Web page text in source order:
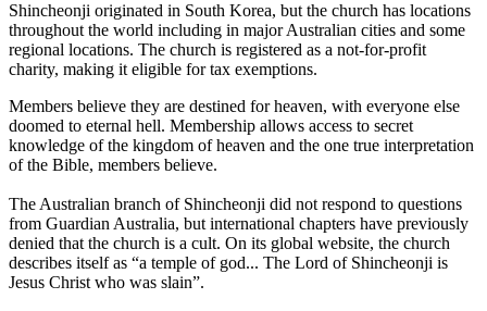
Shincheonji originated in South Korea, but the church has locations
throughout the world including in major Australian cities and some
regional locations. The church is registered as a not-for-profit
charity, making it eligible for tax exemptions.
Members believe they are destined for heaven, with everyone else
doomed to eternal hell. Membership allows access to secret
knowledge of the kingdom of heaven and the one true interpretation
of the Bible, members believe.
The Australian branch of Shincheonji did not respond to questions
from Guardian Australia, but international chapters have previously
denied that the church is a cult. On its global website, the church
describes itself as “a temple of god... The Lord of Shincheonji is
Jesus Christ who was slain”.